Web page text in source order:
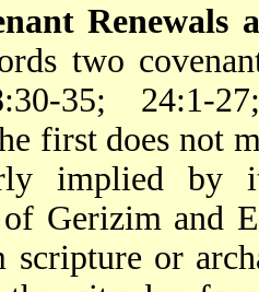
Renewals
two
35;
first does not
implied by
Gerizim and
scripture or